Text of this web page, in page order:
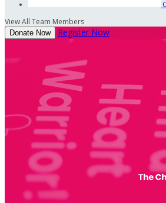
View All Team Members
Donate Now Register Now